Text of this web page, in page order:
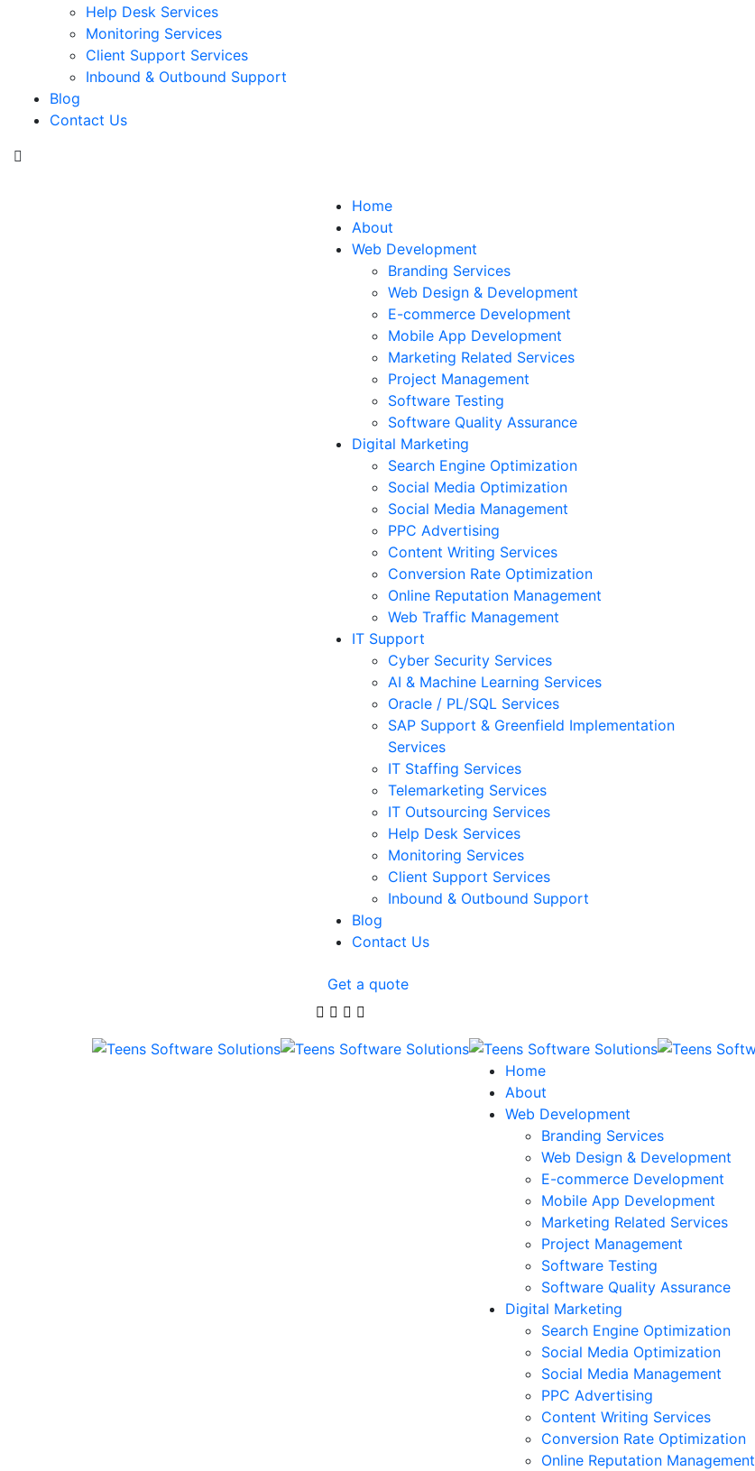
Help Desk Services
Monitoring Services
Client Support Services
Inbound & Outbound Support
Blog
Contact Us
Home
About
Web Development
Branding Services
Web Design & Development
E-commerce Development
Mobile App Development
Marketing Related Services
Project Management
Software Testing
Software Quality Assurance
Digital Marketing
Search Engine Optimization
Social Media Optimization
Social Media Management
PPC Advertising
Content Writing Services
Conversion Rate Optimization
Online Reputation Management
Web Traffic Management
IT Support
Cyber Security Services
AI & Machine Learning Services
Oracle / PL/SQL Services
SAP Support & Greenfield Implementation
Services
IT Staffing Services
Telemarketing Services
IT Outsourcing Services
Help Desk Services
Monitoring Services
Client Support Services
Inbound & Outbound Support
Blog
Contact Us
Get a quote
Home
About
Web Development
Branding Services
Web Design & Development
E-commerce Development
Mobile App Development
Marketing Related Services
Project Management
Software Testing
Software Quality Assurance
Digital Marketing
Search Engine Optimization
Social Media Optimization
Social Media Management
PPC Advertising
Content Writing Services
Conversion Rate Optimization
Online Reputation Management